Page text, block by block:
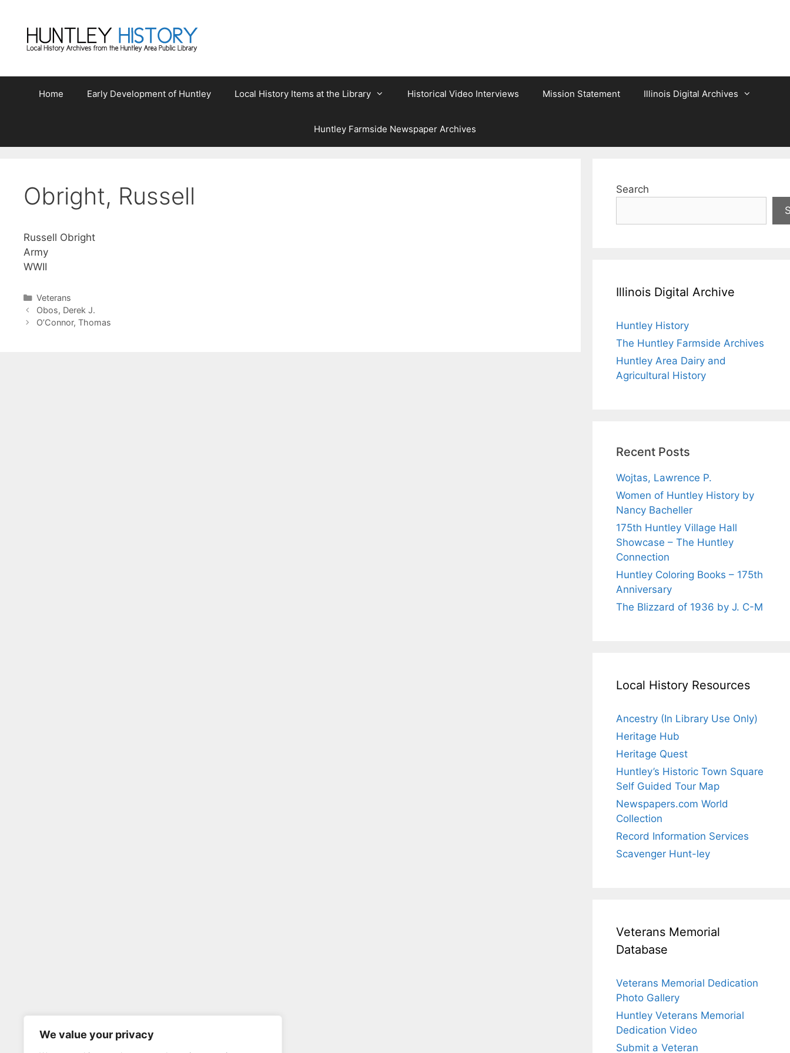
We value your privacy
content
Home Early Development of Huntley Local History Items at the Library Historical Video Interviews Mission Statement Illinois Digital Archives
Huntley Farmside Newspaper Archives
Obright, Russell
Russell Obright
Army
WWII
Categories
Veterans
Obos, Derek J.
O’Connor, Thomas
Search
Illinois Digital Archive
Huntley History
The Huntley Farmside Archives
Huntley Area Dairy and
Agricultural History
Recent Posts
Wojtas, Lawrence P.
Women of Huntley History by
Nancy Bacheller
175th Huntley Village Hall
Showcase – The Huntley
Connection
Huntley Coloring Books – 175th
Anniversary
The Blizzard of 1936 by J. C-M
Local History Resources
Ancestry (In Library Use Only)
Heritage Hub
Heritage Quest
Huntley’s Historic Town Square
Self Guided Tour Map
Newspapers.com World
Collection
Record Information Services
Scavenger Hunt-ley
Veterans Memorial
Database
Veterans Memorial Dedication
Photo Gallery
Huntley Veterans Memorial
Dedication Video
Submit a Veteran